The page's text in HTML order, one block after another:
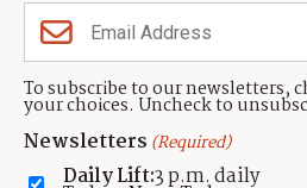
To subscribe to our newsletters,
your choices. Uncheck to
Newsletters (Required)
Daily Lift:3 p.m. daily
CONTACT US
TownLift Team
Contact TownLift
Send Us a Tip